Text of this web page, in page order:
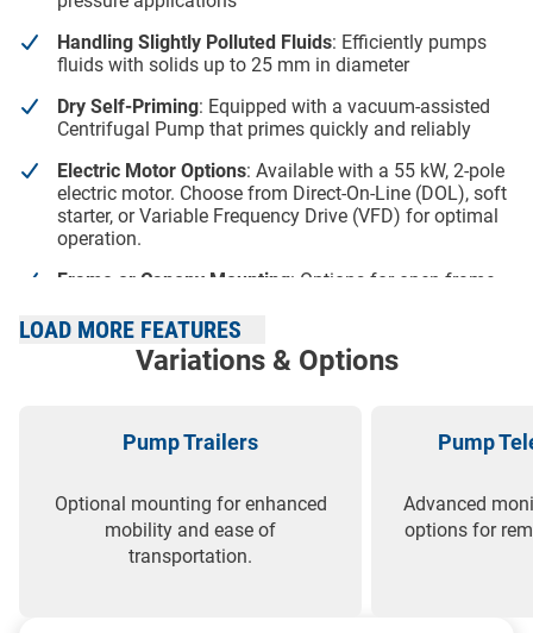
Handling Slightly Polluted Fluids: Efficiently pumps
fluids with solids up to 25 mm in diameter
Dry Self-Priming: Equipped with a vacuum-assisted
Centrifugal Pump that primes quickly and reliably
Electric Motor Options: Available with a 55 kW, 2-pole
electric motor. Choose from Direct-On-Line (DOL), soft
starter, or Variable Frequency Drive (VFD) for optimal
operation.
Frame or Canopy Mounting: Options for open frame
different environments and needs
Canopy Benefits: Low noise level, enhanced safety,
High Efficiency : Enclosed impeller design with
performance and low operating costs
LOAD MORE FEATURES
Variations & Options
Pump Trailers
Optional mounting for enhanced
mobility and ease of
transportation.
Pump
Advanced
options for